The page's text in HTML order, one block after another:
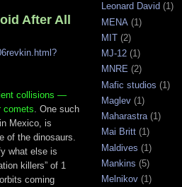
After All
collisions —
comets . One such
Mexico, is
of the dinosaurs.
what else is
killers” of 1
coming
Leonard David (1)
MENA (1)
MIT (2)
MJ-12 (1)
MNRE (2)
Mafic studios (1)
Maglev (1)
Maharastra (1)
Mai Britt (1)
Maldives (1)
Mankins (5)
Melnikov (1)